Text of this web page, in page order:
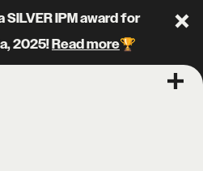
SILVER IPM award for
2025!Read more🏆